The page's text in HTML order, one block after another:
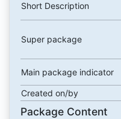
Short Description
Super package
Main package indicator
Created on/by
Package Content